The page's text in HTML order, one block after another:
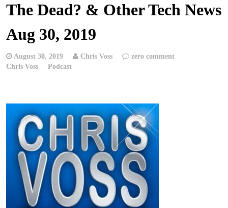
The Dead? & Other Tech News
Aug 30, 2019
August 30, 2019 Chris Voss
zero comment
Chris Voss
Podcast